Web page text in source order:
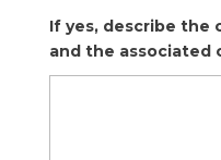
If yes, describe the
and the associated